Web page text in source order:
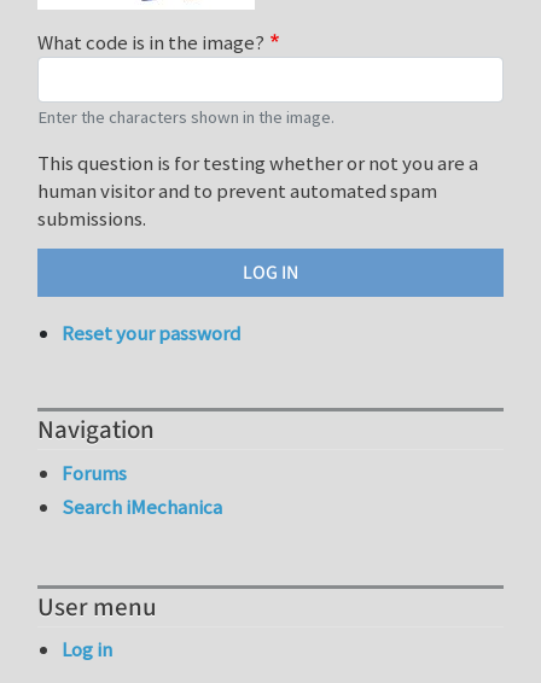
What code is in the image?
Enter the characters shown in the image.
This question is for testing whether or not you are a
human visitor and to prevent automated spam
submissions.
Reset your password
Navigation
Forums
Search iMechanica
User menu
Log in